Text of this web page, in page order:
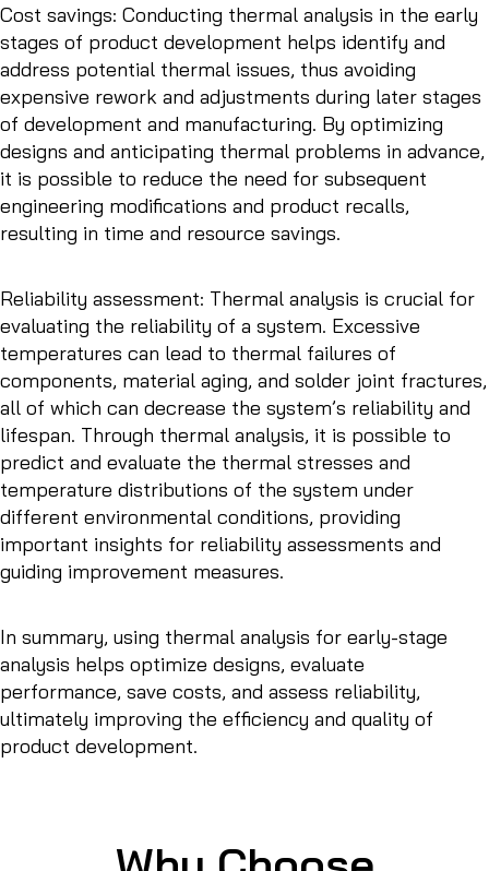
Cost savings: Conducting thermal analysis in the early
stages of product development helps identify and
address potential thermal issues, thus avoiding
expensive rework and adjustments during later stages
of development and manufacturing. By optimizing
designs and anticipating thermal problems in advance,
it is possible to reduce the need for subsequent
engineering modifications and product recalls,
resulting in time and resource savings.
Reliability assessment: Thermal analysis is crucial for
evaluating the reliability of a system. Excessive
temperatures can lead to thermal failures of
components, material aging, and solder joint fractures,
all of which can decrease the system’s reliability and
lifespan. Through thermal analysis, it is possible to
predict and evaluate the thermal stresses and
temperature distributions of the system under
different environmental conditions, providing
important insights for reliability assessments and
guiding improvement measures.
In summary, using thermal analysis for early-stage
analysis helps optimize designs, evaluate
performance, save costs, and assess reliability,
ultimately improving the efficiency and quality of
product development.